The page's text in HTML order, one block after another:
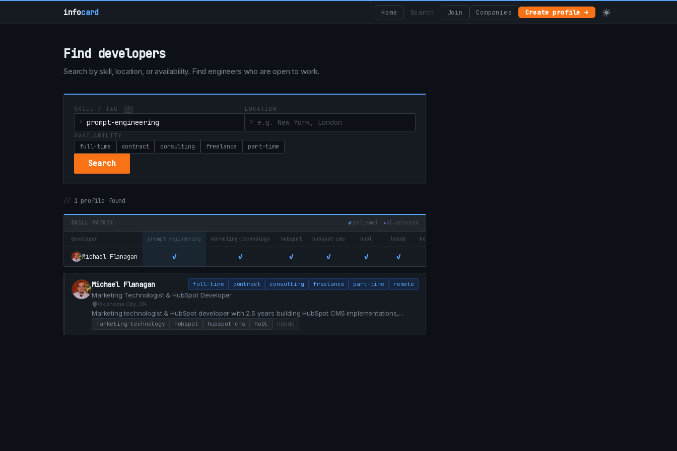
infocard Home Search Join Companies Create profile →
Find developers
Search by skill, location, or availability. Find engineers who are open to work.
SKILL / TAG / LOCATION
AVAILABILITY
full-time contract consulting freelance part-time
Search
1 profile found
SKILL MATRIX ✓confirmed ✦AI‑detected
developer prompt-engineering marketing-technology hubspot hubspot-cms hubl hubdb hubspot-breeze
Michael Flanagan ✓ ✓ ✓ ✓ ✓ ✓
Michael Flanagan full-time contract consulting freelance part-time remote
Marketing Technologist & HubSpot Developer
Oklahoma City, OK
Marketing technologist & HubSpot developer with 2.5 years building HubSpot CMS implementations,
custom modules, and conversion-focused web experiences for a $1.5B financial institution. Bridges
marketing and engineering with HubL, JS, analytics, and AI-assisted workflows that ship campaigns
marketing-technology hubspot hubspot-cms hubl hubdb